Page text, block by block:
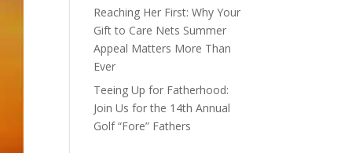
Reaching Her First: Why Your
Gift to Care Nets Summer
Appeal Matters More Than
Ever
Teeing Up for Fatherhood:
Join Us for the 14th Annual
Golf “Fore” Fathers